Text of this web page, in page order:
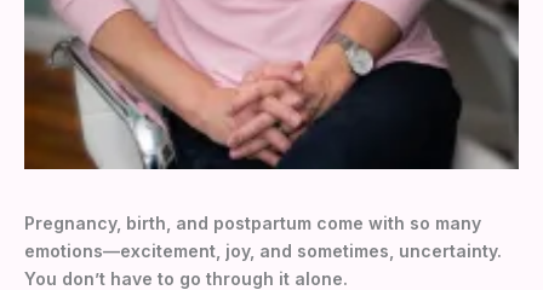
Pregnancy, birth, and postpartum come with so many
emotions—excitement, joy, and sometimes, uncertainty.
You don’t have to go through it alone.